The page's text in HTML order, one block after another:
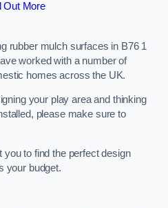
Out More
rubber mulch surfaces in B76 1
worked with a number of
homes across the UK.
your play area and thinking
please make sure to
to find the perfect design
your budget.